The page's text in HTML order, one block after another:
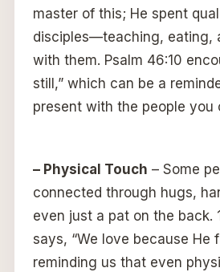
master of this; He spent
disciples—teaching, eating,
with them. Psalm 46:10
still,” which can be a
present with the people you
– Physical Touch – Some
connected through hugs,
even just a pat on the back.
says, “We love because He
reminding us that even